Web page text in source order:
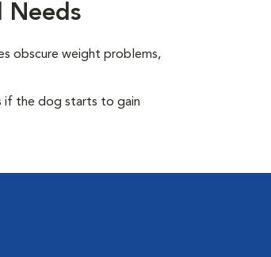
Needs
obscure weight problems,
if the dog starts to gain